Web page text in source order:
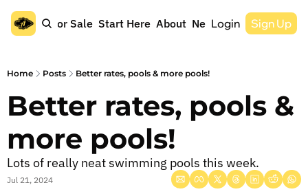
Home For Sale Start Here About Newsletter
Login Sign Up
Home Posts Better rates, pools & more pools!
Better rates, pools &
more pools!
Lots of really neat swimming pools this week.
Jul 21, 2024